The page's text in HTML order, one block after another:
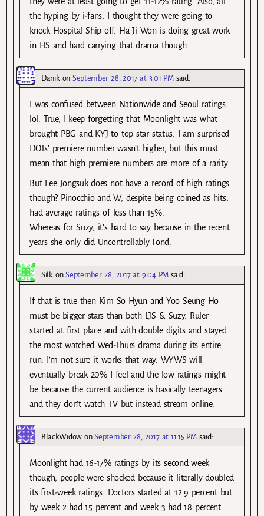
the hyping by i-fans, I thought they were going to
knock Hospital Ship off. Ha Ji Won is doing great work
in HS and hard carrying that drama though.
DanikonSeptember 28, 2017 at 3:01 PM said:
I was confused between Nationwide and Seoul ratings
lol. True, I keep forgetting that Moonlight was what
brought PBG and KYJ to top star status. I am surprised
DOTs’ premiere number wasn’t higher, but this must
mean that high premiere numbers are more of a rarity.
But Lee Jongsuk does not have a record of high ratings
though? Pinocchio and W, despite being coined as hits,
had average ratings of less than 15%.
Whereas for Suzy, it’s hard to say because in the recent
years she only did Uncontrollably Fond.
Silk onSeptember 28, 2017 at 9:04 PM said:
If that is true then Kim So Hyun and Yoo Seung Ho
must be bigger stars than both LJS & Suzy. Ruler
started at first place and with double digits and stayed
the most watched Wed-Thurs drama during its entire
run. I’m not sure it works that way. WYWS will
eventually break 20% I feel and the low ratings might
be because the current audience is basically teenagers
and they don’t watch TV but instead stream online.
BlackWidowonSeptember 28, 2017 at 11:15 PM said:
Moonlight had 16-17% ratings by its second week
though, people were shocked because it literally doubled
its first-week ratings. Doctors started at 12.9 percent but
by week 2 had 15 percent and week 3 had 18 percent